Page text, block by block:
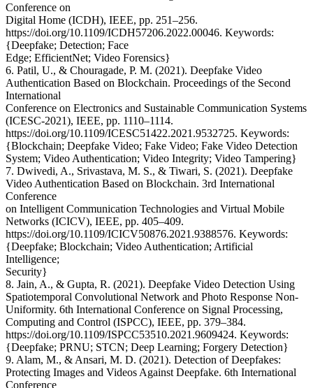
Conference on
Digital Home (ICDH), IEEE, pp. 251–256.
https://doi.org/10.1109/ICDH57206.2022.00046. Keywords:
{Deepfake; Detection; Face
Edge; EfficientNet; Video Forensics}
6. Patil, U., & Chouragade, P. M. (2021). Deepfake Video
Authentication Based on Blockchain. Proceedings of the Second
International
Conference on Electronics and Sustainable Communication Systems
(ICESC-2021), IEEE, pp. 1110–1114.
https://doi.org/10.1109/ICESC51422.2021.9532725. Keywords:
{Blockchain; Deepfake Video; Fake Video; Fake Video Detection
System; Video Authentication; Video Integrity; Video Tampering}
7. Dwivedi, A., Srivastava, M. S., & Tiwari, S. (2021). Deepfake
Video Authentication Based on Blockchain. 3rd International
Conference
on Intelligent Communication Technologies and Virtual Mobile
Networks (ICICV), IEEE, pp. 405–409.
https://doi.org/10.1109/ICICV50876.2021.9388576. Keywords:
{Deepfake; Blockchain; Video Authentication; Artificial
Intelligence;
Security}
8. Jain, A., & Gupta, R. (2021). Deepfake Video Detection Using
Spatiotemporal Convolutional Network and Photo Response Non-
Uniformity. 6th International Conference on Signal Processing,
Computing and Control (ISPCC), IEEE, pp. 379–384.
https://doi.org/10.1109/ISPCC53510.2021.9609424. Keywords:
{Deepfake; PRNU; STCN; Deep Learning; Forgery Detection}
9. Alam, M., & Ansari, M. D. (2021). Detection of Deepfakes:
Protecting Images and Videos Against Deepfake. 6th International
Conference